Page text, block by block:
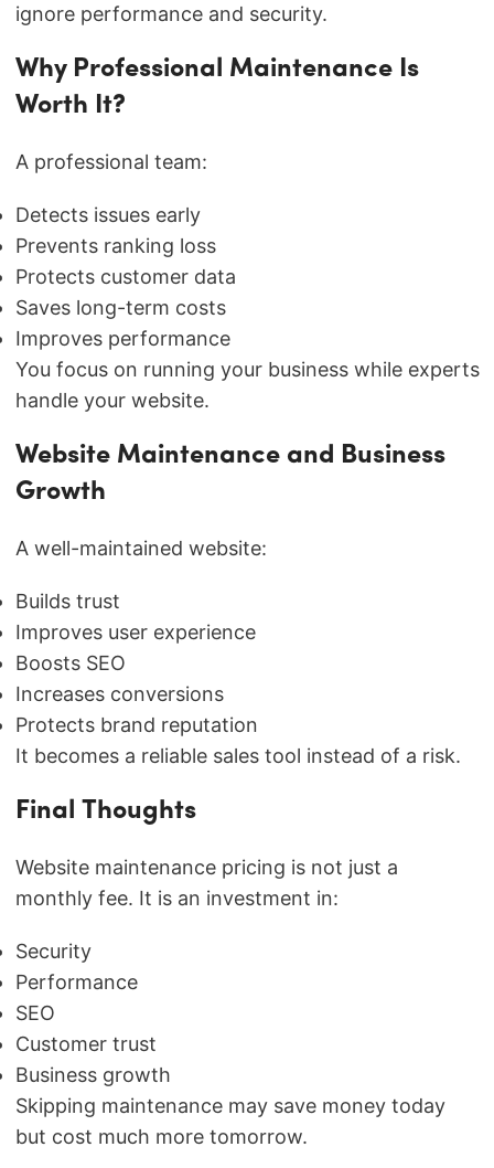
ignore performance and security.
Why Professional Maintenance Is
Worth It?
A professional team:
Detects issues early
Prevents ranking loss
Protects customer data
Saves long-term costs
Improves performance
You focus on running your business while experts
handle your website.
Website Maintenance and Business
Growth
A well-maintained website:
Builds trust
Improves user experience
Boosts SEO
Increases conversions
Protects brand reputation
It becomes a reliable sales tool instead of a risk.
Final Thoughts
Website maintenance pricing is not just a
monthly fee. It is an investment in:
Security
Performance
SEO
Customer trust
Business growth
Skipping maintenance may save money today
but cost much more tomorrow.